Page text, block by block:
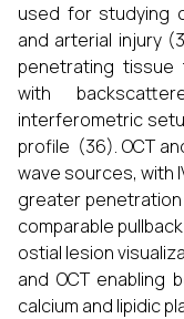
used for studying
and arterial injury
penetrating tissue
with
interferometric
profile (36). OCT
wave sources, with
greater
comparable
ostial lesion
and OCT enabling
calcium and lipidic